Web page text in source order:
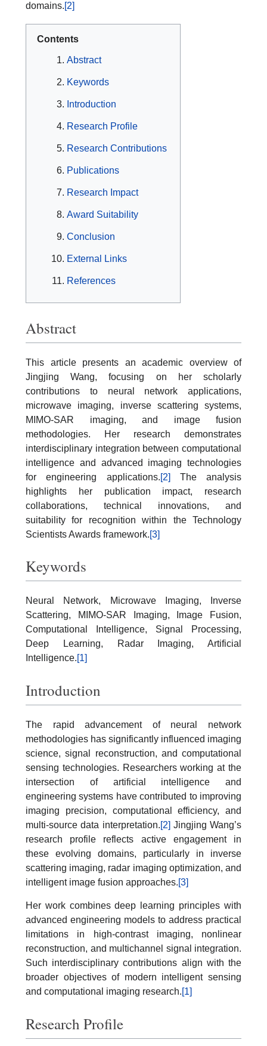
domains.[2]
Contents
Abstract
Keywords
Introduction
Research Profile
Research Contributions
Publications
Research Impact
Award Suitability
Conclusion
External Links
References
Abstract
This article presents an academic overview of
Jingjing Wang, focusing on her scholarly
contributions to neural network applications,
microwave imaging, inverse scattering systems,
MIMO-SAR imaging, and image fusion
methodologies. Her research demonstrates
interdisciplinary integration between computational
intelligence and advanced imaging technologies
for engineering applications.[2] The analysis
highlights her publication impact, research
collaborations, technical innovations, and
suitability for recognition within the Technology
Scientists Awards framework.[3]
Keywords
Neural Network, Microwave Imaging, Inverse
Scattering, MIMO-SAR Imaging, Image Fusion,
Computational Intelligence, Signal Processing,
Deep Learning, Radar Imaging, Artificial
Intelligence.[1]
Introduction
The rapid advancement of neural network
methodologies has significantly influenced imaging
science, signal reconstruction, and computational
sensing technologies. Researchers working at the
intersection of artificial intelligence and
engineering systems have contributed to improving
imaging precision, computational efficiency, and
multi-source data interpretation.[2] Jingjing Wang’s
research profile reflects active engagement in
these evolving domains, particularly in inverse
scattering imaging, radar imaging optimization, and
intelligent image fusion approaches.[3]
Her work combines deep learning principles with
advanced engineering models to address practical
limitations in high-contrast imaging, nonlinear
reconstruction, and multichannel signal integration.
Such interdisciplinary contributions align with the
broader objectives of modern intelligent sensing
and computational imaging research.[1]
Research Profile